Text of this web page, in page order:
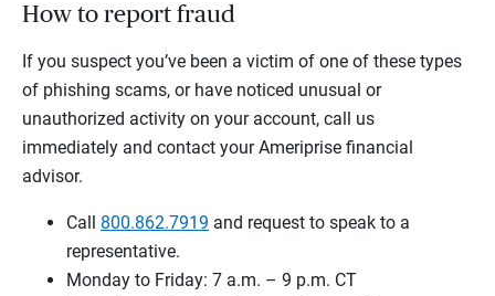
How to report fraud
If you suspect you’ve been a victim of one of these types
of phishing scams, or have noticed unusual or
unauthorized activity on your account, call us
immediately and contact your Ameriprise financial
advisor.
Call 800.862.7919 and request to speak to a
representative.
Monday to Friday: 7 a.m. – 9 p.m. CT